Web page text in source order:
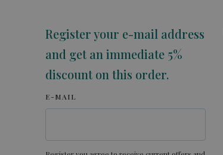
Register your e-mail address
and get an immediate 5%
discount on this order.
E-MAIL